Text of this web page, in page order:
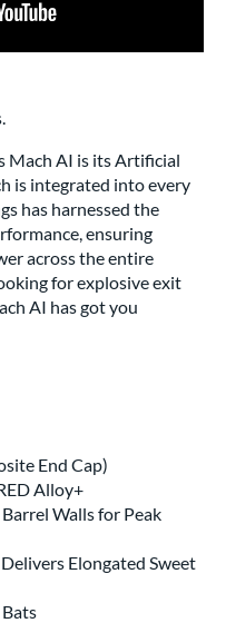
Mach AI is its Artificial
is integrated into every
has harnessed the
ensuring
across the entire
for explosive exit
AI has got you
End Cap)
Alloy+
Walls for Peak
Elongated Sweet